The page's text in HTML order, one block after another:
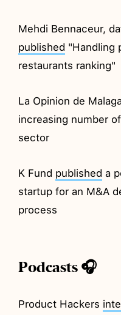
Mehdi Bennaceur,
published "Handling
restaurants ranking"
La Opinion de Malaga
increasing number
sector
K Fund published a
startup for an M&A
process
Podcasts 🎧
Product Hackers